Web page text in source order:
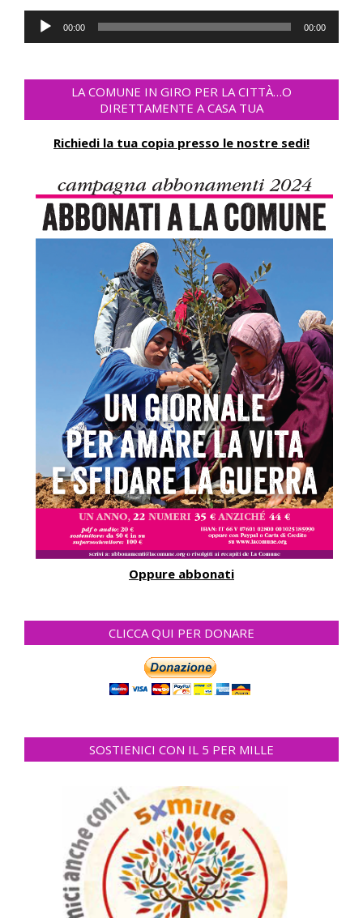
Audio
Player
00:00 00:00
LA COMUNE IN GIRO PER LA CITTÀ…O
DIRETTAMENTE A CASA TUA
Richiedi la tua copia presso le nostre sedi!
Oppure abbonati
CLICCA QUI PER DONARE
SOSTIENICI CON IL 5 PER MILLE